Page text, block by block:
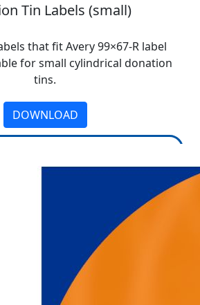
Tin Labels (small)
that fit Avery 99×67-R label
for small cylindrical donation
tins.
DOWNLOAD